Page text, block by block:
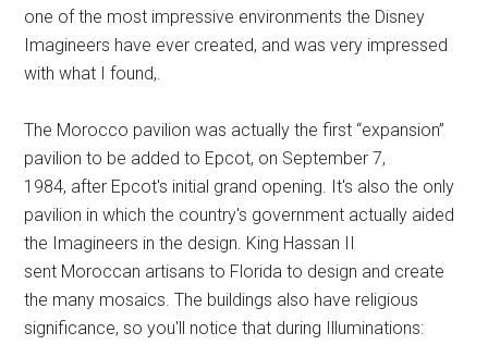
one of the most impressive environments the Disney
Imagineers have ever created, and was very impressed
with what I found,.
The Morocco pavilion was actually the first “expansion”
pavilion to be added to Epcot, on September 7,
1984, after Epcot's initial grand opening. It's also the only
pavilion in which the country's government actually aided
the Imagineers in the design. King Hassan II
sent Moroccan artisans to Florida to design and create
the many mosaics. The buildings also have religious
significance, so you'll notice that during Illuminations: